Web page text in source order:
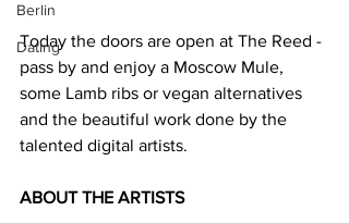
Berlin
Dating
Today the doors are open at The Reed -
pass by and enjoy a Moscow Mule,
some Lamb ribs or vegan alternatives
and the beautiful work done by the
talented digital artists.
ABOUT THE ARTISTS